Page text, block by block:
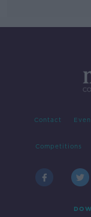
Contact
Competitions